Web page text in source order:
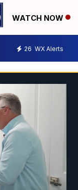
WATCH NOW
26 WX Alerts